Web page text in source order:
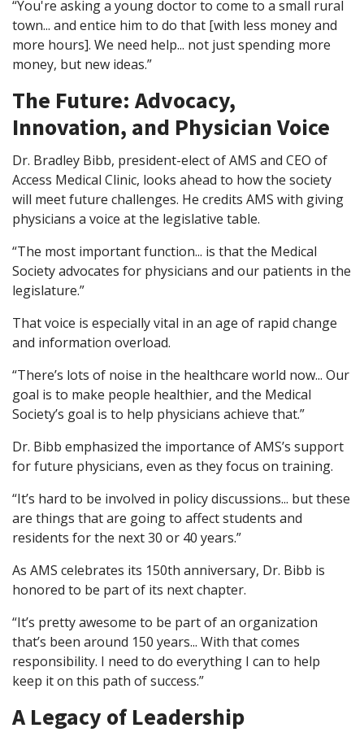
“You're asking a young doctor to come to a small rural
town... and entice him to do that [with less money and
more hours]. We need help... not just spending more
money, but new ideas.”
The Future: Advocacy,
Innovation, and Physician Voice
Dr. Bradley Bibb, president-elect of AMS and CEO of
Access Medical Clinic, looks ahead to how the society
will meet future challenges. He credits AMS with giving
physicians a voice at the legislative table.
“The most important function... is that the Medical
Society advocates for physicians and our patients in the
legislature.”
That voice is especially vital in an age of rapid change
and information overload.
“There’s lots of noise in the healthcare world now... Our
goal is to make people healthier, and the Medical
Society’s goal is to help physicians achieve that.”
Dr. Bibb emphasized the importance of AMS’s support
for future physicians, even as they focus on training.
“It’s hard to be involved in policy discussions... but these
are things that are going to affect students and
residents for the next 30 or 40 years.”
As AMS celebrates its 150th anniversary, Dr. Bibb is
honored to be part of its next chapter.
“It’s pretty awesome to be part of an organization
that’s been around 150 years... With that comes
responsibility. I need to do everything I can to help
keep it on this path of success.”
A Legacy of Leadership